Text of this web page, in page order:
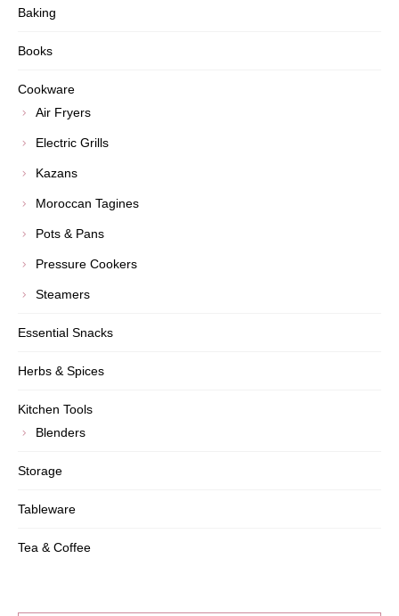
Baking
Books
Cookware
Air Fryers
Electric Grills
Kazans
Moroccan Tagines
Pots & Pans
Pressure Cookers
Steamers
Essential Snacks
Herbs & Spices
Kitchen Tools
Blenders
Storage
Tableware
Tea & Coffee